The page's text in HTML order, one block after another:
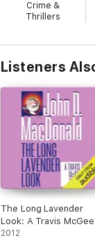
Crime &
Thrillers
Listeners
The Long Lavender
Look: A Travis McGee
Novel, Book 12
2012